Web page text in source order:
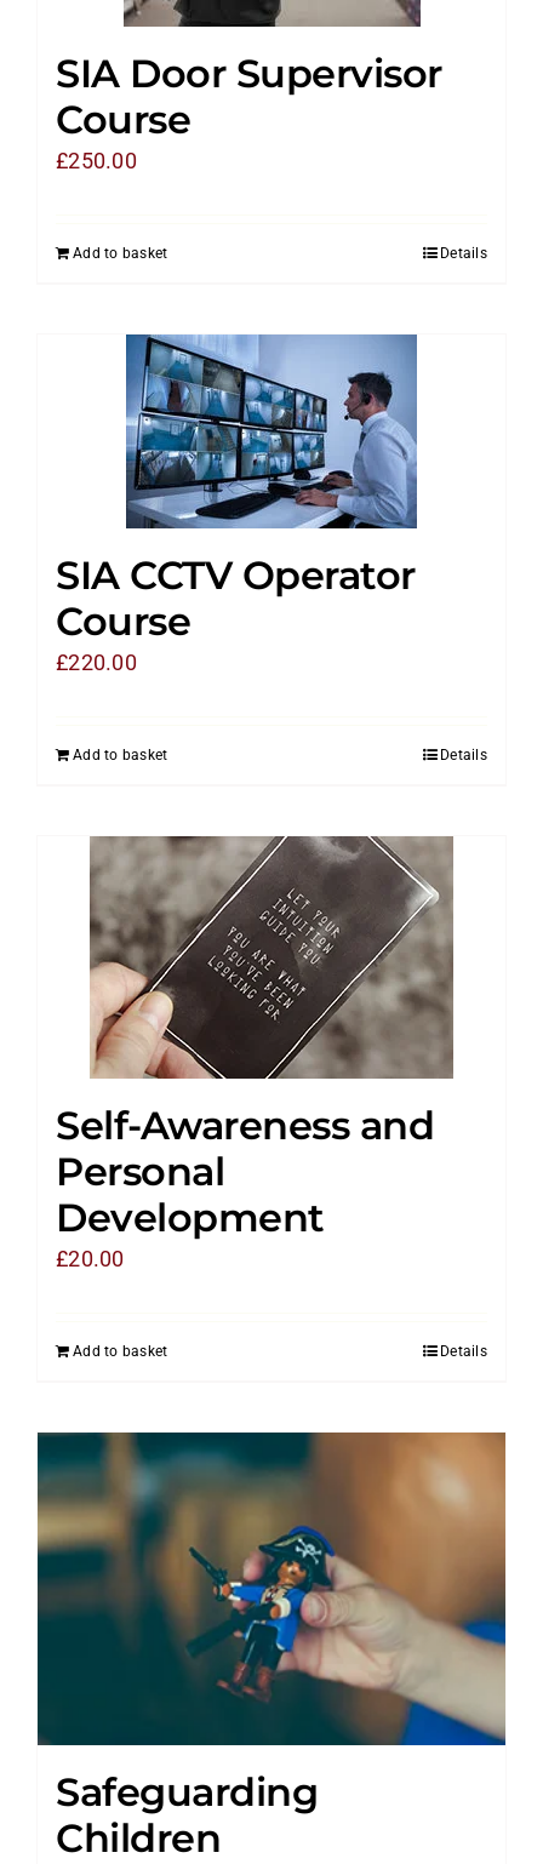
SIA Door Supervisor
Course
£250.00
Add to basket Details
SIA CCTV Operator
Course
£220.00
Add to basket Details
Self-Awareness and
Personal
Development
£20.00
Add to basket Details
Safeguarding
Children